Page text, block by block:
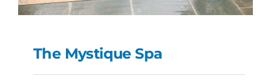
The Mystique Spa